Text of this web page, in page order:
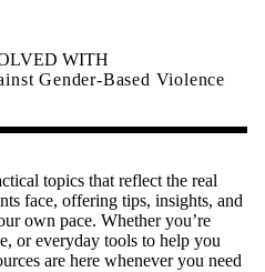
WITH
Gender-Based Violence
topics that reflect the real
face, offering tips, insights, and
own pace. Whether you’re
or everyday tools to help you
are here whenever you need